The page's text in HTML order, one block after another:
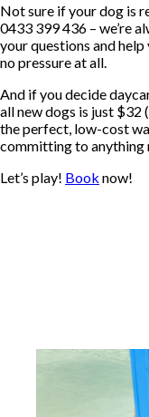
Not sure if your dog is
0433 399 436 – we’re
your questions and
no pressure at all.
And if you decide
all new dogs is just $32
the perfect, low-cost
committing to anything
Let’s play! Book now!